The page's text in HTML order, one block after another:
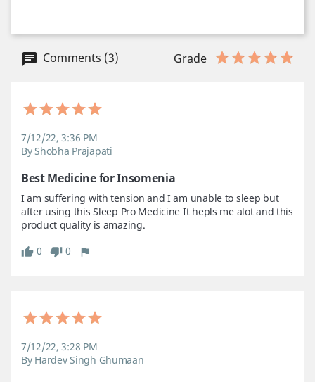
Comments (3) Grade
7/12/22, 3:36 PM
By Shobha Prajapati
Best Medicine for Insomenia
I am suffering with tension and I am unable to sleep but
after using this Sleep Pro Medicine It hepls me alot and this
product quality is amazing.
0
0
7/12/22, 3:28 PM
By Hardev Singh Ghumaan